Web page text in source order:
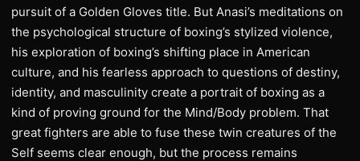
pursuit of a Golden Gloves title. But Anasi’s meditations on
the psychological structure of boxing’s stylized violence,
his exploration of boxing’s shifting place in American
culture, and his fearless approach to questions of destiny,
identity, and masculinity create a portrait of boxing as a
kind of proving ground for the Mind/Body problem. That
great fighters are able to fuse these twin creatures of the
Self seems clear enough, but the process remains